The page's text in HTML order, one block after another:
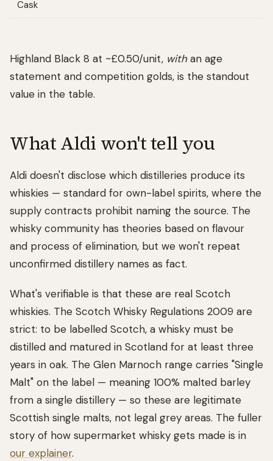
Cask
Highland Black 8 at ~£0.50/unit, withan age
statement and competition golds, is the standout
value in the table.
What Aldi won't tell you
Aldi doesn't disclose which distilleries produce its
whiskies — standard for own-label spirits, where the
supply contracts prohibit naming the source. The
whisky community has theories based on flavour
and process of elimination, but we won't repeat
unconfirmed distillery names as fact.
What's verifiable is that these are real Scotch
whiskies. The Scotch Whisky Regulations 2009 are
strict: to be labelled Scotch, a whisky must be
distilled and matured in Scotland for at least three
years in oak. The Glen Marnoch range carries "Single
Malt" on the label — meaning 100% malted barley
from a single distillery — so these are legitimate
Scottish single malts, not legal grey areas. The fuller
story of how supermarket whisky gets made is in
our explainer.